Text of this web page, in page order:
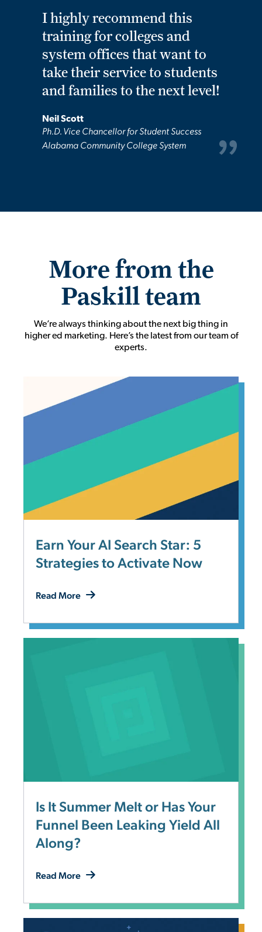
I highly recommend this
training for colleges and
system offices that want to
take their service to students
and families to the next level!
Neil Scott
Ph.D. Vice Chancellor for Student Success
Alabama Community College System
More from the
Paskill team
We’re always thinking about the next big thing in
higher ed marketing. Here’s the latest from our team of
experts.
Earn Your AI Search Star: 5
Strategies to Activate Now
Read More
Is It Summer Melt or Has Your
Funnel Been Leaking Yield All
Along?
Read More